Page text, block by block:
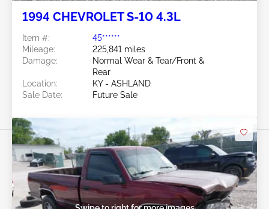
1994 CHEVROLET S-10 4.3L
Item #:
45******
Mileage:
225,841 miles
Damage:
Normal Wear & Tear/Front &
Rear
Location:
KY - ASHLAND
Sale Date:
Future Sale